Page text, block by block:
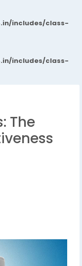
includes/class-
includes/class-
The